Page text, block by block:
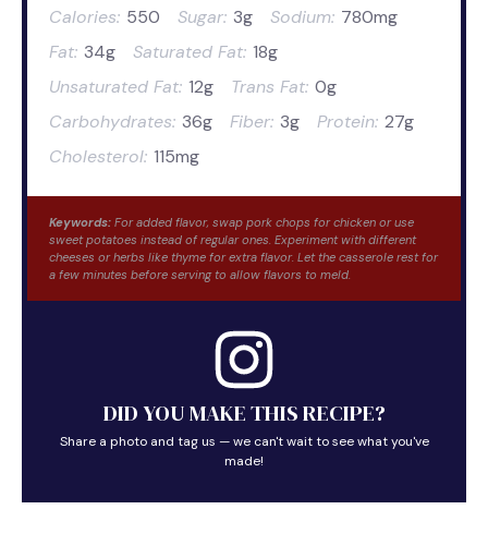
Calories: 550 Sugar: 3g Sodium: 780mg
Fat: 34g Saturated Fat: 18g
Unsaturated Fat: 12g Trans Fat: 0g
Carbohydrates: 36g Fiber: 3g Protein: 27g
Cholesterol: 115mg
Keywords: For added flavor, swap pork chops for chicken or use
sweet potatoes instead of regular ones. Experiment with different
cheeses or herbs like thyme for extra flavor. Let the casserole rest for
a few minutes before serving to allow flavors to meld.
DID YOU MAKE THIS RECIPE?
Share a photo and tag us — we can't wait to see what you've
made!